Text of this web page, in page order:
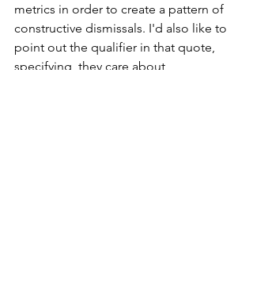
metrics in order to create a pattern of
constructive dismissals. I'd also like to
point out the qualifier in that quote,
specifying  they care about